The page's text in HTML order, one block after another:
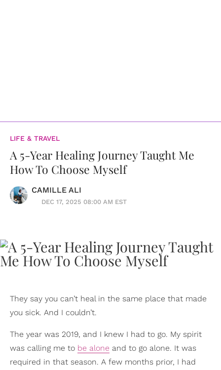
LIFE & TRAVEL
A 5-Year Healing Journey Taught Me
How To Choose Myself
CAMILLE ALI
DEC 17, 2025 08:00 AM EST
They say you can’t heal in the same place that made
you sick. And I couldn’t.
The year was 2019, and I knew I had to go. My spirit
was calling me to be alone and to go alone. It was
required in that season. A few months prior, I had